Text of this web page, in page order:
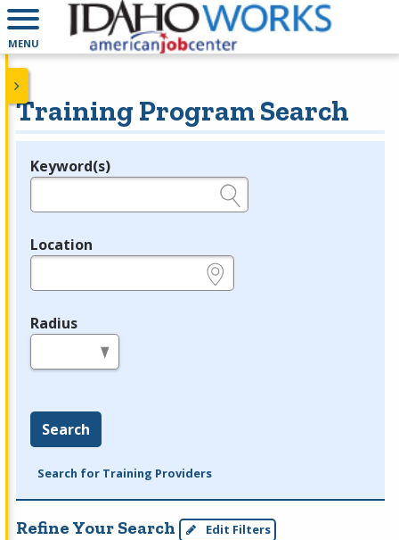
MENU
Training Program Search
Legend
Keyword(s)
Location
Radius
Search
Search for Training Providers
Refine Your Search Edit Filters